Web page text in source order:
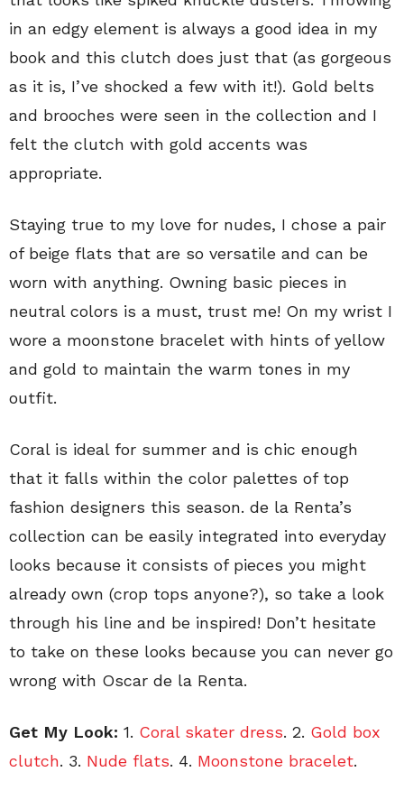
in an edgy element is always a good idea in my
book and this clutch does just that (as gorgeous
as it is, I’ve shocked a few with it!). Gold belts
and brooches were seen in the collection and I
felt the clutch with gold accents was
appropriate.
Staying true to my love for nudes, I chose a pair
of beige flats that are so versatile and can be
worn with anything. Owning basic pieces in
neutral colors is a must, trust me! On my wrist I
wore a moonstone bracelet with hints of yellow
and gold to maintain the warm tones in my
outfit.
Coral is ideal for summer and is chic enough
that it falls within the color palettes of top
fashion designers this season. de la Renta’s
collection can be easily integrated into everyday
looks because it consists of pieces you might
already own (crop tops anyone?), so take a look
through his line and be inspired! Don’t hesitate
to take on these looks because you can never go
wrong with Oscar de la Renta.
Get My Look: 1. Coral skater dress. 2. Gold box
clutch. 3. Nude flats. 4. Moonstone bracelet.